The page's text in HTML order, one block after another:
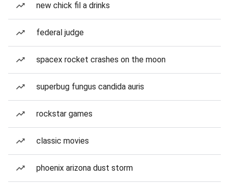
new chick fil a drinks
federal judge
spacex rocket crashes on the moon
superbug fungus candida auris
rockstar games
classic movies
phoenix arizona dust storm